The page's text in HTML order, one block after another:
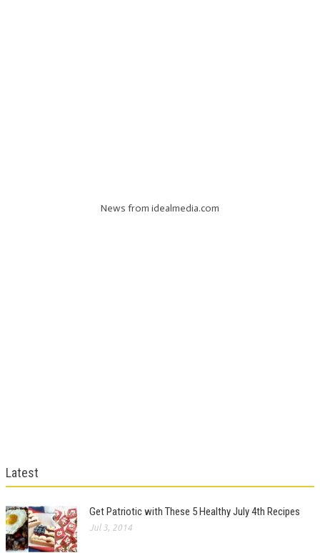
News from idealmedia.com
Latest
Get Patriotic with These 5 Healthy July 4th Recipes
Jul 3, 2014